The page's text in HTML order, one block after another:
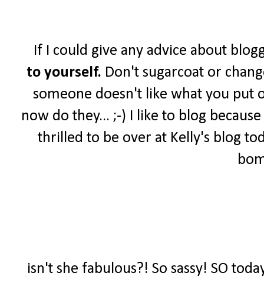
If I could give any advice about
to yourself. Don't sugarcoat or
someone doesn't like what you put
now do they... ;-) I like to blog
thrilled to be over at Kelly's blog
isn't she fabulous?! So sassy! SO